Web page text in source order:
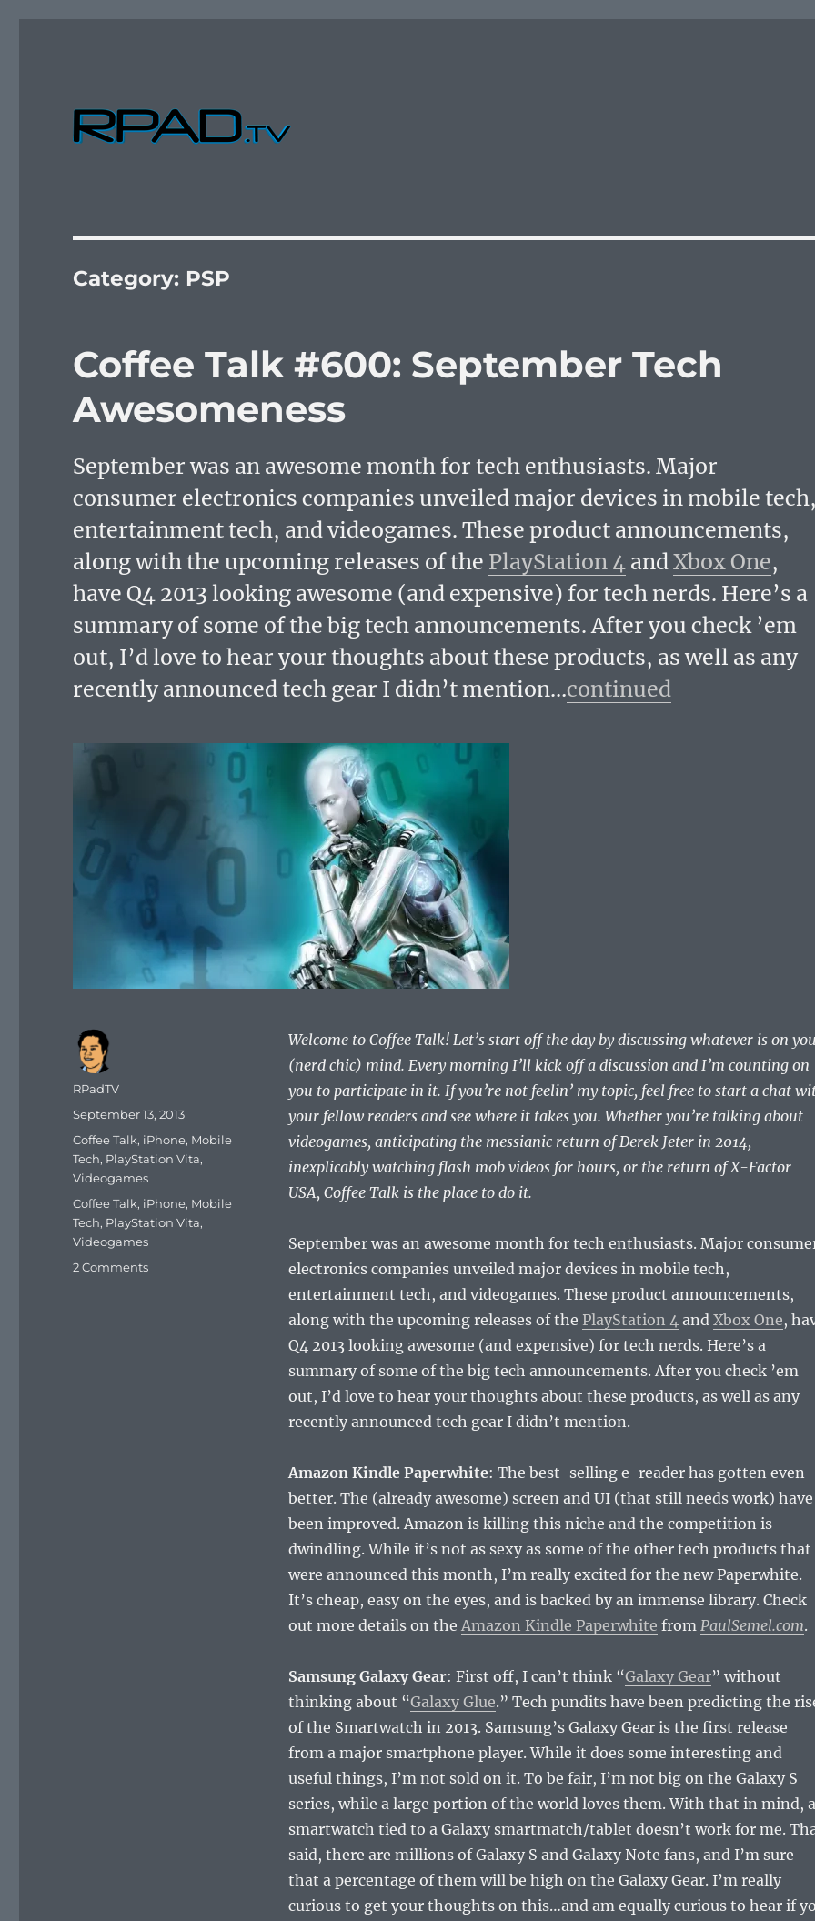
Category: PSP
Coffee Talk #600: September Tech
Awesomeness
September was an awesome month for tech enthusiasts. Major
consumer electronics companies unveiled major devices in mobile
entertainment tech, and videogames. These product announcements,
along with the upcoming releases of the PlayStation 4 andXbox One,
have Q4 2013 looking awesome (and expensive) for tech nerds. Here’s a
summary of some of the big tech announcements. After you check ’em
out, I’d love to hear your thoughts about these products, as well as any
recently announced tech gear I didn’t mention…continued
Welcome to Coffee Talk! Let’s start off the day by discussing whatever is on
(nerd chic) mind. Every morning I’ll kick off a discussion and I’m counting on
you to participate in it. If you’re not feelin’ my topic, feel free to start a chat
your fellow readers and see where it takes you. Whether you’re talking about
videogames, anticipating the messianic return of Derek Jeter in 2014,
inexplicably watching flash mob videos for hours, or the return of X-Factor
USA, Coffee Talk is the place to do it.
September was an awesome month for tech enthusiasts. Major
electronics companies unveiled major devices in mobile tech,
entertainment tech, and videogames. These product announcements,
along with the upcoming releases of the PlayStation 4and Xbox One,
Q4 2013 looking awesome (and expensive) for tech nerds. Here’s a
summary of some of the big tech announcements. After you check ’em
out, I’d love to hear your thoughts about these products, as well as any
recently announced tech gear I didn’t mention.
Amazon Kindle Paperwhite: The best-selling e-reader has gotten even
better. The (already awesome) screen and UI (that still needs work) have
been improved. Amazon is killing this niche and the competition is
dwindling. While it’s not as sexy as some of the other tech products that
were announced this month, I’m really excited for the new Paperwhite.
It’s cheap, easy on the eyes, and is backed by an immense library. Check
out more details on the Amazon Kindle Paperwhite from PaulSemel.com.
Samsung Galaxy Gear: First off, I can’t think “Galaxy Gear” without
thinking about “Galaxy Glue.” Tech pundits have been predicting the
of the Smartwatch in 2013. Samsung’s Galaxy Gear is the first release
from a major smartphone player. While it does some interesting and
useful things, I’m not sold on it. To be fair, I’m not big on the Galaxy S
series, while a large portion of the world loves them. With that in mind, a
smartwatch tied to a Galaxy smartmatch/tablet doesn’t work for me.
said, there are millions of Galaxy S and Galaxy Note fans, and I’m sure
that a percentage of them will be high on the Galaxy Gear. I’m really
curious to get your thoughts on this…and am equally curious to hear if
Author
RPadTV
Posted
September 13, 2013
Categories
Coffee Talk, iPhone, Mobile
Tech, PlayStation Vita,
Videogames
Tags
Coffee Talk, iPhone, Mobile
Tech, PlayStation Vita,
Videogames
2 Commentson